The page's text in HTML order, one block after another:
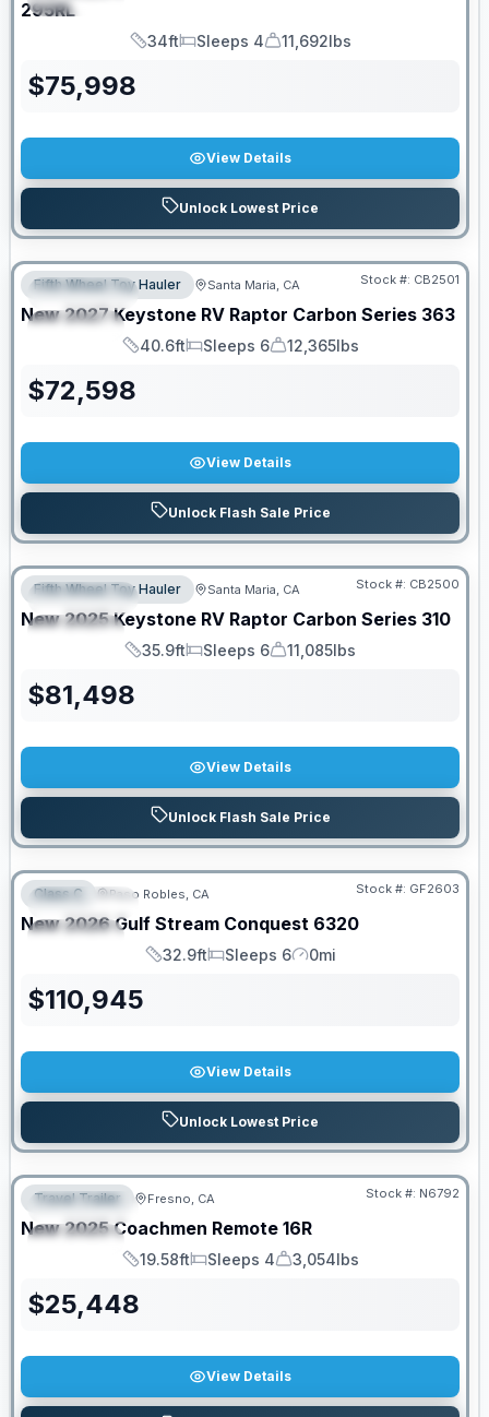
295RL
Length
34ft
Sleeps
Sleeps 4
Dry Weight
11,692lbs
$75,998
View Details
Unlock Lowest Price
FEATURED
SPECIAL
PRICED TO MOVE!
Fifth Wheel Toy Hauler Santa Maria, CA Stock #: CB2501
New 2027 Keystone RV Raptor Carbon Series 363
Length
40.6ft
Sleeps
Sleeps 6
Dry Weight
12,365lbs
$72,598
View Details
Unlock Flash Sale Price
FEATURED
SPECIAL
PRICED TO MOVE!
Fifth Wheel Toy Hauler Santa Maria, CA Stock #: CB2500
New 2025 Keystone RV Raptor Carbon Series 310
Length
35.9ft
Sleeps
Sleeps 6
Dry Weight
11,085lbs
$81,498
View Details
Unlock Flash Sale Price
FEATURED
SPECIAL
PRICED TO MOVE!
Class C Paso Robles, CA Stock #: GF2603
New 2026 Gulf Stream Conquest 6320
Length
32.9ft
Sleeps
Sleeps 6
Mileage
0mi
$110,945
View Details
Unlock Lowest Price
FEATURED
SPECIAL
PRICED TO MOVE!
Travel Trailer Fresno, CA Stock #: N6792
New 2025 Coachmen Remote 16R
Length
19.58ft
Sleeps
Sleeps 4
Dry Weight
3,054lbs
$25,448
View Details